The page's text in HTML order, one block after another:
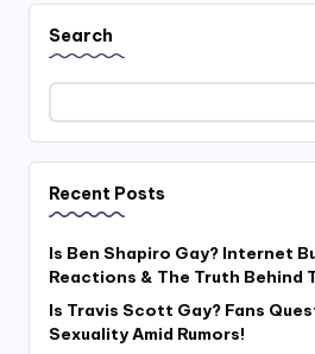
Search
Recent Posts
Is Ben Shapiro Gay? Internet
Reactions & The Truth Behind
Is Travis Scott Gay? Fans
Sexuality Amid Rumors!